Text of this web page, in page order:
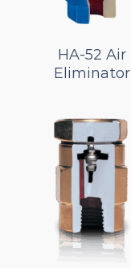
HA-52 Air
Eliminator